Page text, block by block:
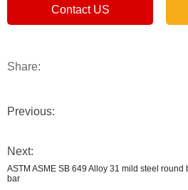
Contact US
Share:
Previous:
Next:
ASTM ASME SB 649 Alloy 31 mild steel
bar